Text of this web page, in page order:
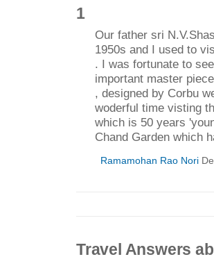
1
Our father sri
1950s and I used to
. I was fortunate to
important master
, designed by Corbu
woderful time visting
which is 50 years
Chand Garden which
Ramamohan Rao Nori
Travel Answers